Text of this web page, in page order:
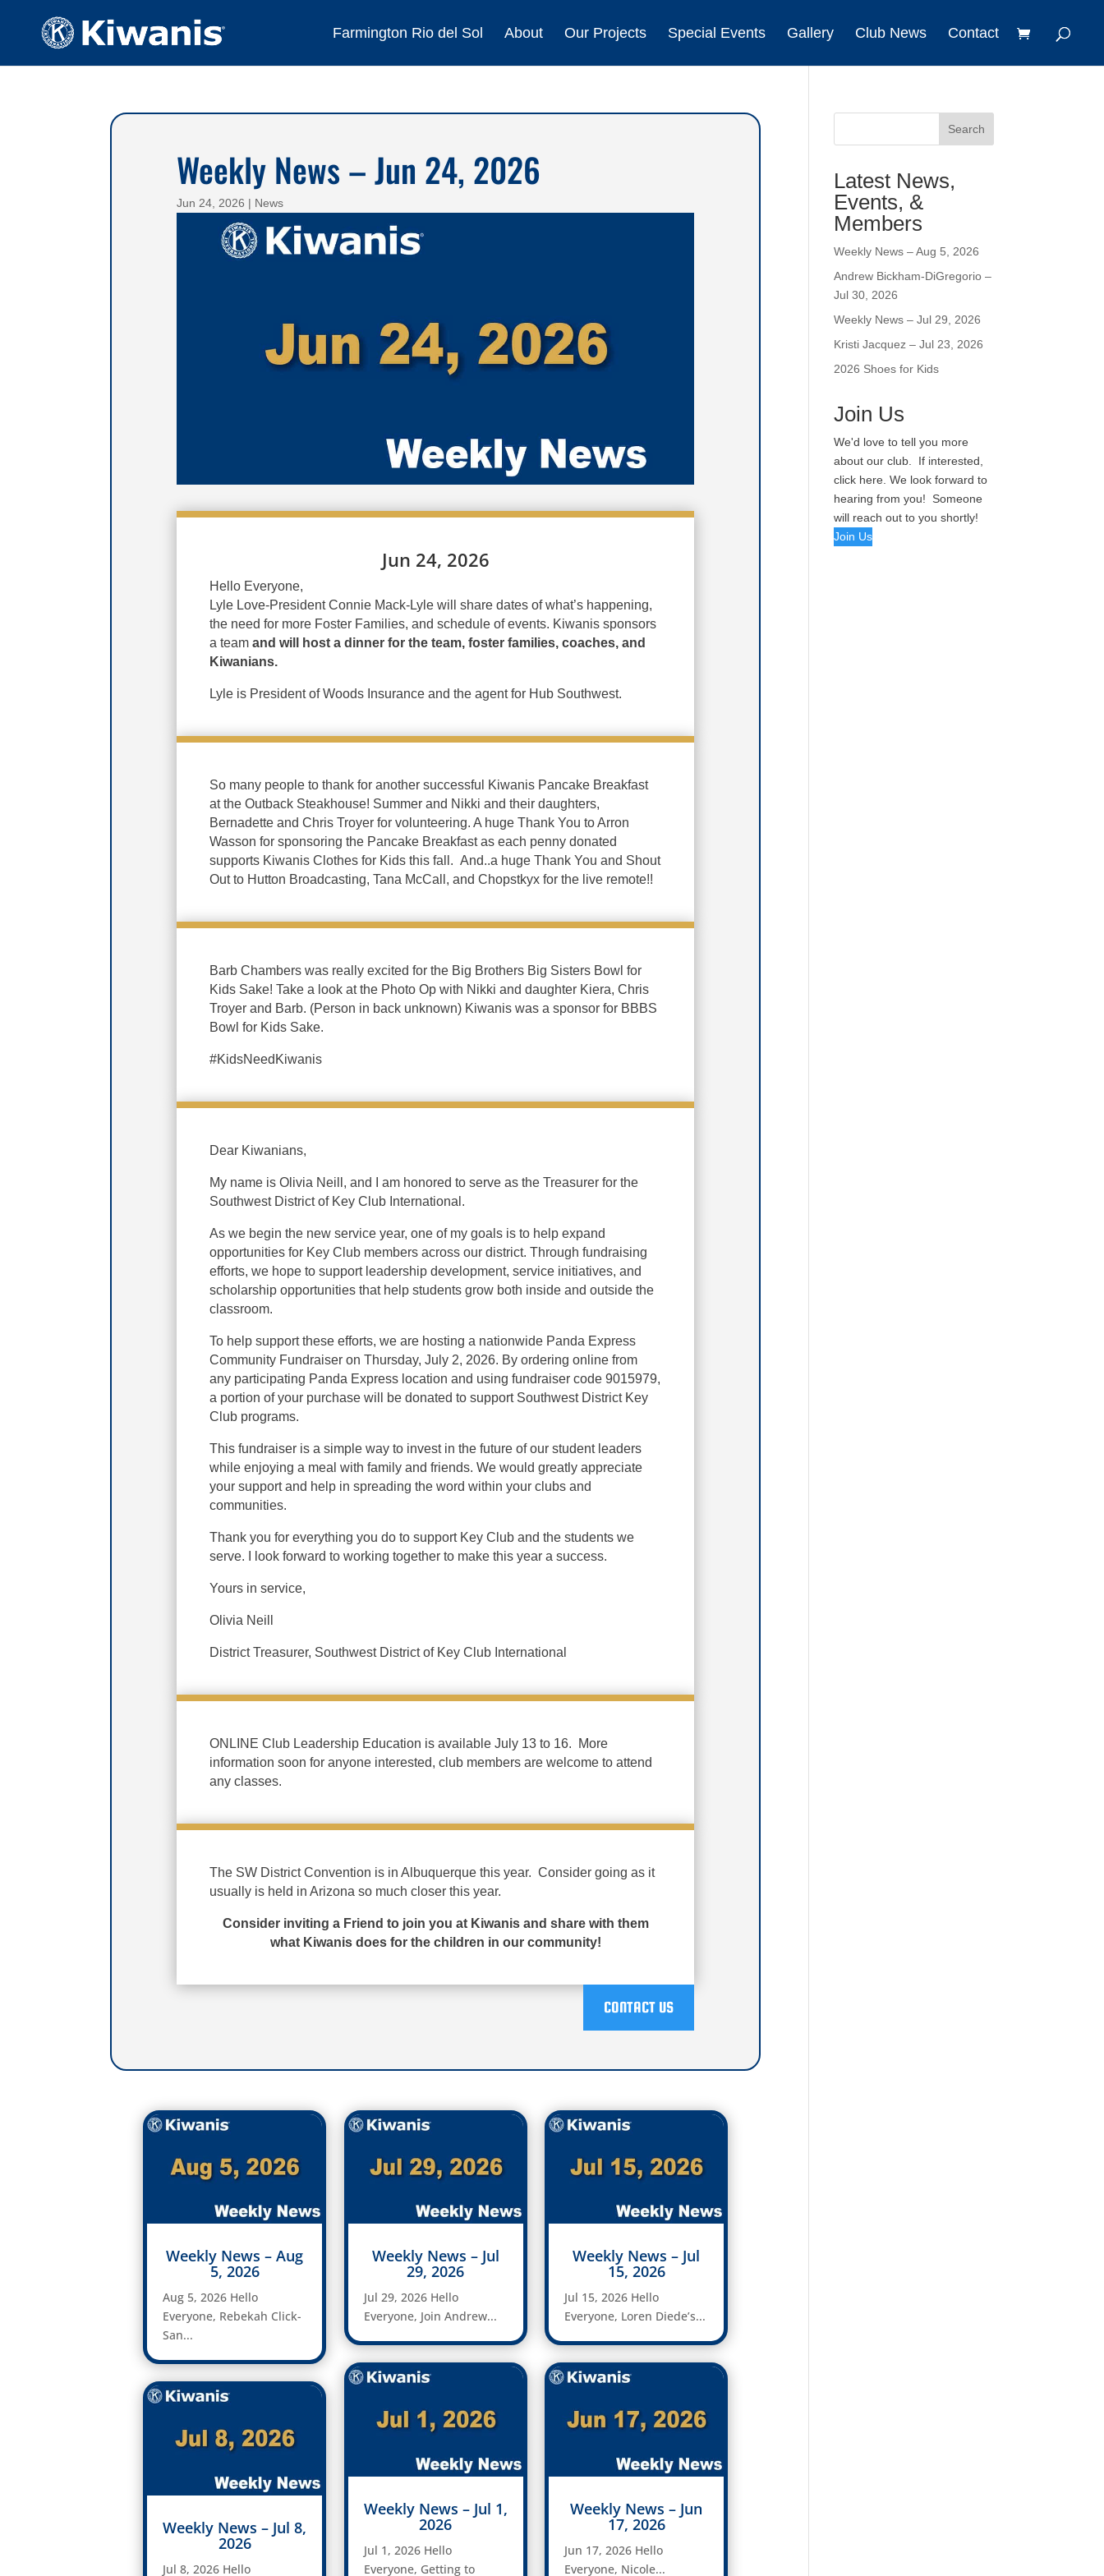
Farmington Rio del Sol About Our Projects Special Events Gallery Club News Contact
Weekly News – Jun 24, 2026
Jun 24, 2026 | News
Jun 24, 2026
Hello Everyone,
Lyle Love-President Connie Mack-Lyle will share dates of what’s happening,
the need for more Foster Families, and schedule of events. Kiwanis sponsors
a teamand will host a dinner for the team, foster families, coaches, and
Kiwanians.
Lyle is President of Woods Insurance and the agent for Hub Southwest.
So many people to thank for another successful Kiwanis Pancake Breakfast
at the Outback Steakhouse! Summer and Nikki and their daughters,
Bernadette and Chris Troyer for volunteering. A huge Thank You to Arron
Wasson for sponsoring the Pancake Breakfast as each penny donated
supports Kiwanis Clothes for Kids this fall. And..a huge Thank You and Shout
Out to Hutton Broadcasting, Tana McCall, and Chopstkyx for the live remote!!
Barb Chambers was really excited for the Big Brothers Big Sisters Bowl for
Kids Sake! Take a look at the Photo Op with Nikki and daughter Kiera, Chris
Troyer and Barb. (Person in back unknown) Kiwanis was a sponsor for BBBS
Bowl for Kids Sake.
#KidsNeedKiwanis
Dear Kiwanians,
My name is Olivia Neill, and I am honored to serve as the Treasurer for the
Southwest District of Key Club International.
As we begin the new service year, one of my goals is to help expand
opportunities for Key Club members across our district. Through fundraising
efforts, we hope to support leadership development, service initiatives, and
scholarship opportunities that help students grow both inside and outside the
classroom.
To help support these efforts, we are hosting a nationwide Panda Express
Community Fundraiser on Thursday, July 2, 2026. By ordering online from
any participating Panda Express location and using fundraiser code 9015979,
a portion of your purchase will be donated to support Southwest District Key
Club programs.
This fundraiser is a simple way to invest in the future of our student leaders
while enjoying a meal with family and friends. We would greatly appreciate
your support and help in spreading the word within your clubs and
communities.
Thank you for everything you do to support Key Club and the students we
serve. I look forward to working together to make this year a success.
Yours in service,
Olivia Neill
District Treasurer, Southwest District of Key Club International
ONLINE Club Leadership Education is available July 13 to 16. More
information soon for anyone interested, club members are welcome to attend
any classes.
The SW District Convention is in Albuquerque this year. Consider going as it
usually is held in Arizona so much closer this year.
Consider inviting a Friend to join you at Kiwanis and share with them
what Kiwanis does for the children in our community!
CONTACT US
Weekly News – Aug
5, 2026
Aug 5, 2026 Hello
Everyone, Rebekah Click-
San...
Weekly News – Jul 8,
2026
Jul 8, 2026 Hello
Weekly News – Jul
29, 2026
Jul 29, 2026 Hello
Everyone, Join Andrew...
Weekly News – Jul 1,
2026
Jul 1, 2026 Hello
Everyone, Getting to
Weekly News – Jul
15, 2026
Jul 15, 2026 Hello
Everyone, Loren Diede’s...
Weekly News – Jun
17, 2026
Jun 17, 2026 Hello
Everyone, Nicole...
Search
Latest News,
Events, &
Members
Weekly News – Aug 5, 2026
Andrew Bickham-DiGregorio –
Jul 30, 2026
Weekly News – Jul 29, 2026
Kristi Jacquez – Jul 23, 2026
2026 Shoes for Kids
Join Us
We'd love to tell you more
about our club. If interested,
click here. We look forward to
hearing from you! Someone
will reach out to you shortly!
Join Us